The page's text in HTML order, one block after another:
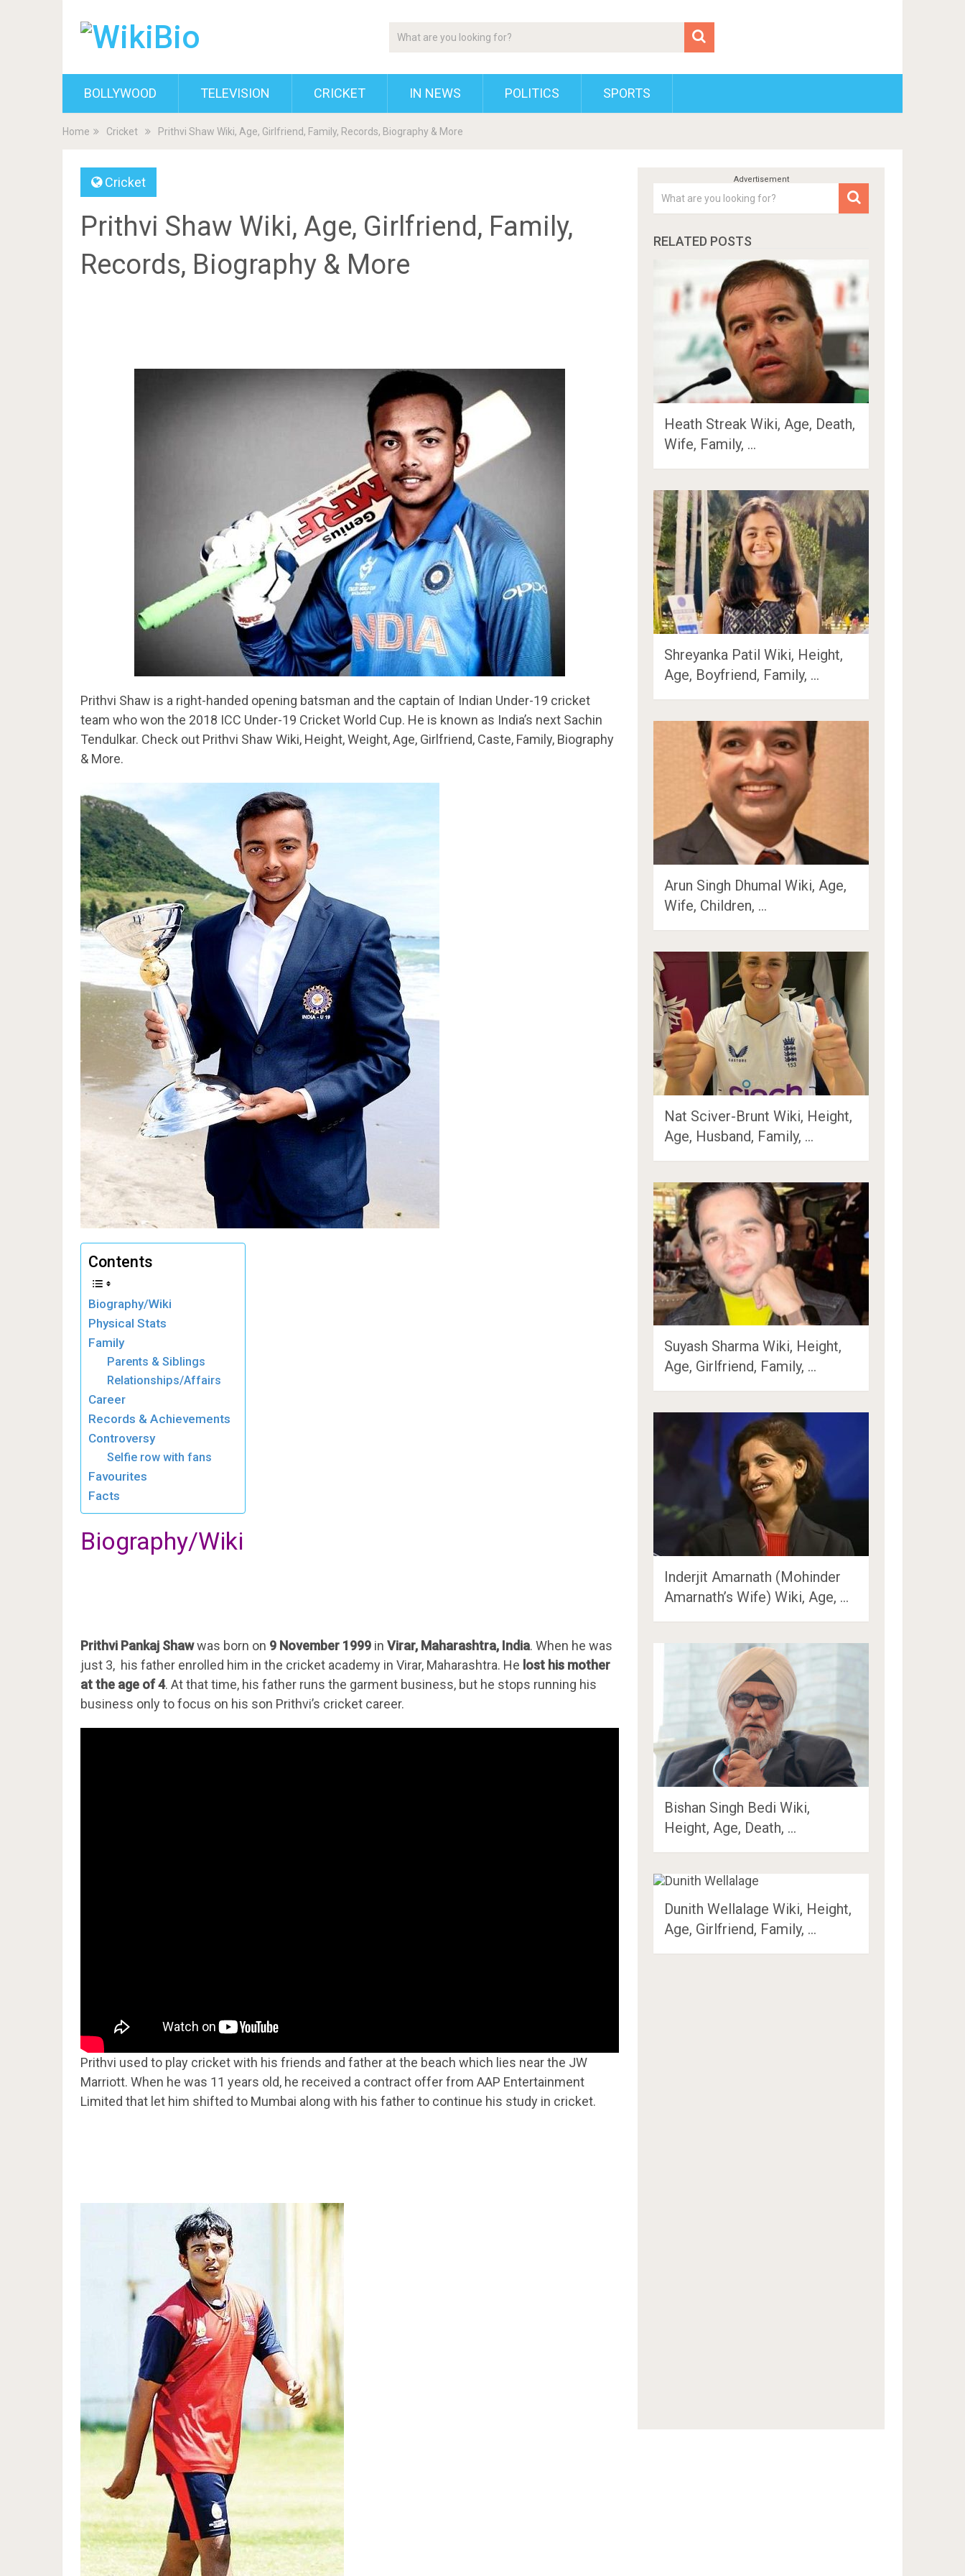
BOLLYWOOD TELEVISION CRICKET IN NEWS POLITICS SPORTS
Home Cricket Prithvi Shaw Wiki, Age, Girlfriend, Family, Records, Biography & More
Cricket
Prithvi Shaw Wiki, Age, Girlfriend, Family,
Records, Biography & More
Prithvi Shaw is a right-handed opening batsman and the captain of Indian Under-19 cricket
team who won the 2018 ICC Under-19 Cricket World Cup. He is known as India’s next Sachin
Tendulkar. Check out Prithvi Shaw Wiki, Height, Weight, Age, Girlfriend, Caste, Family, Biography
& More.
Contents
Biography/Wiki
Physical Stats
Family
Parents & Siblings
Relationships/Affairs
Career
Records & Achievements
Controversy
Selfie row with fans
Favourites
Facts
Biography/Wiki
Prithvi Pankaj Shawwas born on 9 November 1999 in Virar, Maharashtra, India. When he was
just 3, his father enrolled him in the cricket academy in Virar, Maharashtra. He lost his mother
at the age of 4. At that time, his father runs the garment business, but he stops running his
business only to focus on his son Prithvi’s cricket career.
Prithvi used to play cricket with his friends and father at the beach which lies near the JW
Marriott. When he was 11 years old, he received a contract offer from AAP Entertainment
Limited that let him shifted to Mumbai along with his father to continue his study in cricket.
RELATED POSTS
Heath Streak Wiki, Age, Death,
Wife, Family, …
Shreyanka Patil Wiki, Height,
Age, Boyfriend, Family, …
Arun Singh Dhumal Wiki, Age,
Wife, Children, …
Nat Sciver-Brunt Wiki, Height,
Age, Husband, Family, …
Suyash Sharma Wiki, Height,
Age, Girlfriend, Family, …
Inderjit Amarnath (Mohinder
Amarnath’s Wife) Wiki, Age, …
Bishan Singh Bedi Wiki,
Height, Age, Death, …
Dunith Wellalage Wiki, Height,
Age, Girlfriend, Family, …